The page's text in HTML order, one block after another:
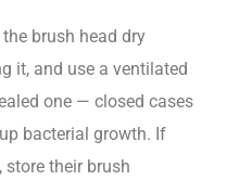
the brush head dry
it, and use a ventilated
one — closed cases
bacterial growth. If
store their brush